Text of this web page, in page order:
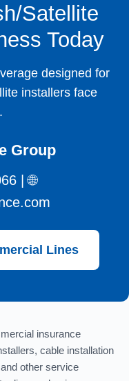
Satellite
Today
designed for
installers face
Group
| 🌐
Lines
insurance
cable installation
other service